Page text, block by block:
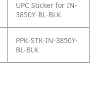
UPC Sticker for IN-
3850Y-BL-BLK
PPK-STK-IN-3850Y-
BL-BLK